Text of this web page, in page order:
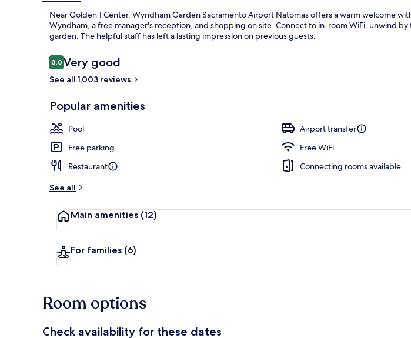
Near Golden 1 Center, Wyndham Garden Sacramento Airport Natomas offers a warm welcome
Wyndham, a free manager's reception, and shopping on site. Connect to in-room WiFi, unwind
garden. The helpful staff has left a lasting impression on previous guests.
Reviews
8.08.0 out of 10
Very good
See all 1,003 reviews
Popular amenities
Pool
Airport transfer
Free parking
Free WiFi
Restaurant
Connecting rooms available
See all
Main amenities (12)
For families (6)
Room options
Check availability for these dates